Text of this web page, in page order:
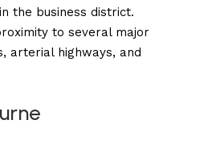
the business district.
to several major
arterial highways, and